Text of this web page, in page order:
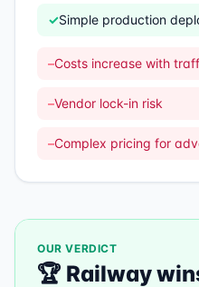
✓Simple production
–Costs increase with
–Vendor lock-in risk
–Complex pricing for
OUR VERDICT
🏆 Railway